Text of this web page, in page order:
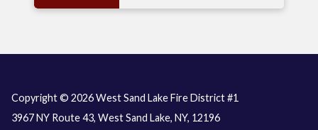
Copyright © 2026 West Sand Lake Fire District #1
3967 NY Route 43, West Sand Lake, NY, 12196